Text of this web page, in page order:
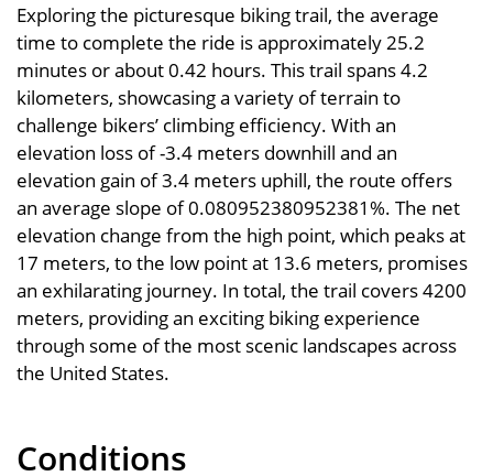
Exploring the picturesque biking trail, the average
time to complete the ride is approximately 25.2
minutes or about 0.42 hours. This trail spans 4.2
kilometers, showcasing a variety of terrain to
challenge bikers’ climbing efficiency. With an
elevation loss of -3.4 meters downhill and an
elevation gain of 3.4 meters uphill, the route offers
an average slope of 0.080952380952381%. The net
elevation change from the high point, which peaks at
17 meters, to the low point at 13.6 meters, promises
an exhilarating journey. In total, the trail covers 4200
meters, providing an exciting biking experience
through some of the most scenic landscapes across
the United States.
Conditions